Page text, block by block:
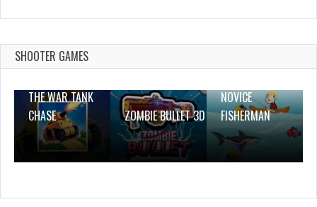
Pixel Ninja
1 Plays
SHOOTER GAMES
THE WAR TANK
CHASE
ZOMBIE BULLET 3D
NOVICE
FISHERMAN